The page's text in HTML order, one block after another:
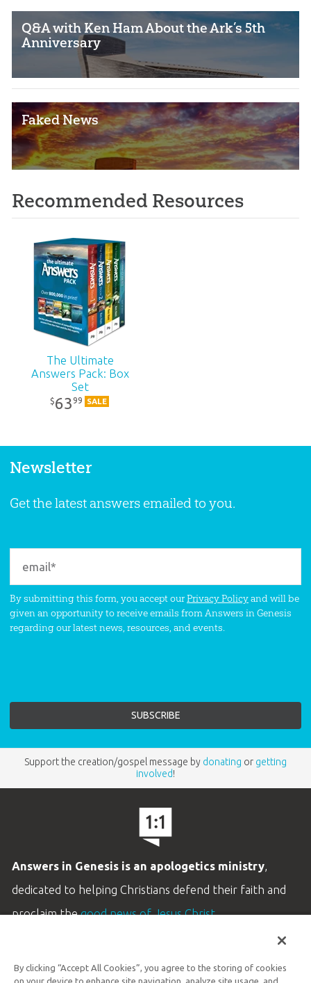
Q&A with Ken Ham About the Ark’s 5th
Anniversary
Faked News
Recommended Resources
The Ultimate
Answers Pack: Box
Set
$6399 SALE
Newsletter
Get the latest answers emailed to you.
By submitting this form, you accept ourPrivacy Policyand will be
given an opportunity to receive emails from Answers in Genesis
regarding our latest news, resources, and events.
Support the creation/gospel message by donating or getting
involved!
Answers in Genesis is an apologetics ministry,
dedicated to helping Christians defend their faith and
proclaim thegood news of Jesus Christ.
Customer Service
By clicking “Accept All Cookies”, you agree to the storing of cookies
on your device to enhance site navigation, analyze site usage, and